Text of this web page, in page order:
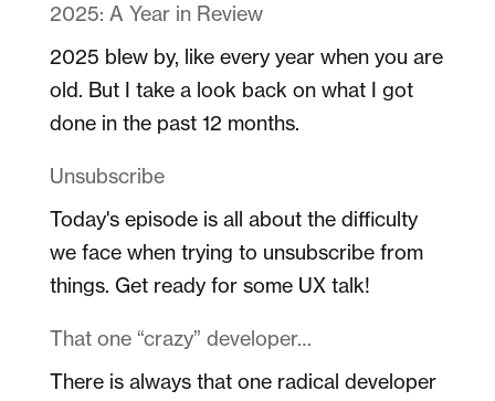
2025: A Year in Review
2025 blew by, like every year when you are
old. But I take a look back on what I got
done in the past 12 months.
Unsubscribe
Today's episode is all about the difficulty
we face when trying to unsubscribe from
things. Get ready for some UX talk!
That one “crazy” developer…
There is always that one radical developer